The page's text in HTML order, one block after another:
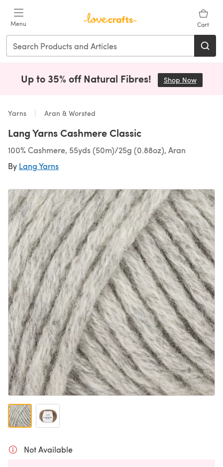
Menu Cart
Up to 35% off Natural Fibres! Shop Now(opens
Yarns Aran & Worsted
Lang Yarns Cashmere Classic
100% Cashmere, 55yds (50m)/25g (0.88oz), Aran
By Lang Yarns
Not Available